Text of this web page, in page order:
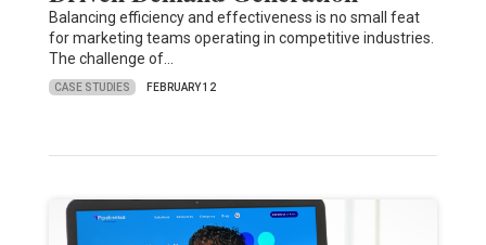
Balancing efficiency and effectiveness is no small feat
for marketing teams operating in competitive industries.
The challenge of…
CASE STUDIES FEBRUARY 12